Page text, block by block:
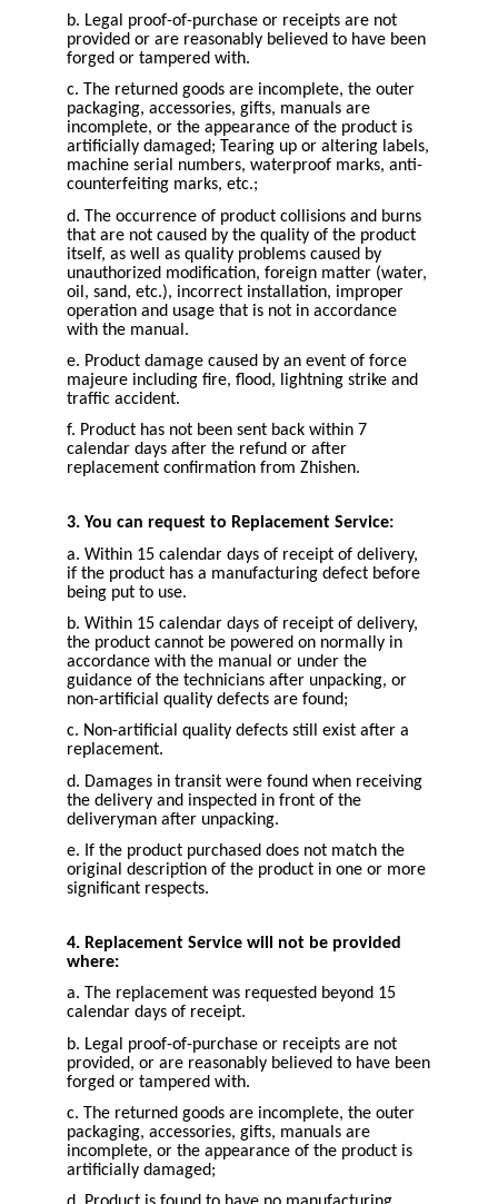
b. Legal proof-of-purchase or receipts are not
provided or are reasonably believed to have been
forged or tampered with.
c. The returned goods are incomplete, the outer
packaging, accessories, gifts, manuals are
incomplete, or the appearance of the product is
artificially damaged; Tearing up or altering labels,
machine serial numbers, waterproof marks, anti-
counterfeiting marks, etc.;
d. The occurrence of product collisions and burns
that are not caused by the quality of the product
itself, as well as quality problems caused by
unauthorized modification, foreign matter (water,
oil, sand, etc.), incorrect installation, improper
operation and usage that is not in accordance
with the manual.
e. Product damage caused by an event of force
majeure including fire, flood, lightning strike and
traffic accident.
f. Product has not been sent back within 7
calendar days after the refund or after
replacement confirmation from Zhishen.
3. You can request to Replacement Service:
a. Within 15 calendar days of receipt of delivery,
if the product has a manufacturing defect before
being put to use.
b. Within 15 calendar days of receipt of delivery,
the product cannot be powered on normally in
accordance with the manual or under the
guidance of the technicians after unpacking, or
non-artificial quality defects are found;
c. Non-artificial quality defects still exist after a
replacement.
d. Damages in transit were found when receiving
the delivery and inspected in front of the
deliveryman after unpacking.
e. If the product purchased does not match the
original description of the product in one or more
significant respects.
4. Replacement Service will not be provided
where:
a. The replacement was requested beyond 15
calendar days of receipt.
b. Legal proof-of-purchase or receipts are not
provided, or are reasonably believed to have been
forged or tampered with.
c. The returned goods are incomplete, the outer
packaging, accessories, gifts, manuals are
incomplete, or the appearance of the product is
artificially damaged;